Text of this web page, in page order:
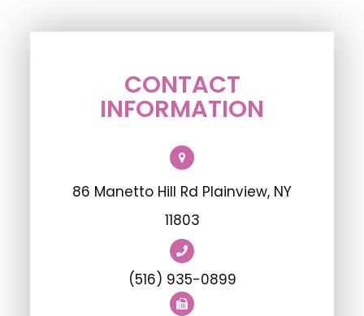
CONTACT
INFORMATION
86 Manetto Hill Rd Plainview, NY
11803
(516) 935-0899